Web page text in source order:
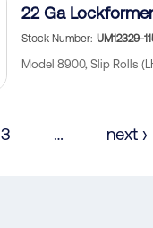
22 Ga
Stock Number UM12329-
Model 8900, Slip Rolls
Page
3 …
Next
next ›